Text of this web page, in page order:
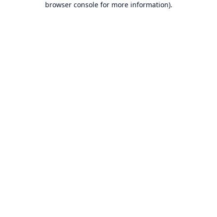
browser console for more information).